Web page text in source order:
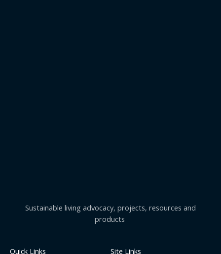
Sustainable living advocacy, projects, resources and
products
Quick Links Site Links